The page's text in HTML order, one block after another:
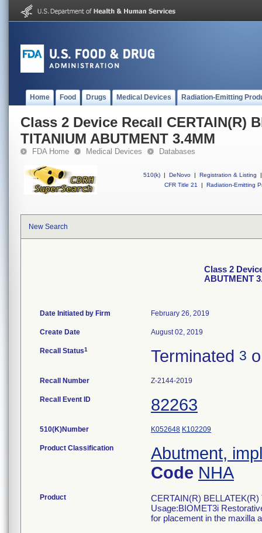
Home Food Drugs Medical Devices Radiation-Emitting
Class 2 Device Recall CERTAIN(R)
TITANIUM ABUTMENT 3.4MM
FDA Home Medical Devices Databases
510(k) | DeNovo | Registration & Listing
|
CFR Title 21
| Radiation-Emitting
New Search
Class 2
ABUTMENT
Date Initiated by Firm February 26, 2019
Create Date August 02, 2019
Recall Status1 Terminated 3
Recall Number Z-2144-2019
Recall Event ID 82263
510(K)Number K052648 K102209
Product Classification
Abutment,
Code NHA
Product
CERTAIN(R)
Usage:BIOMET3i
for placement in the maxilla